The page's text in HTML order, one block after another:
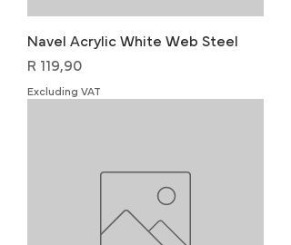
Navel Acrylic White Web Steel
Price
R 119,90
Excluding VAT